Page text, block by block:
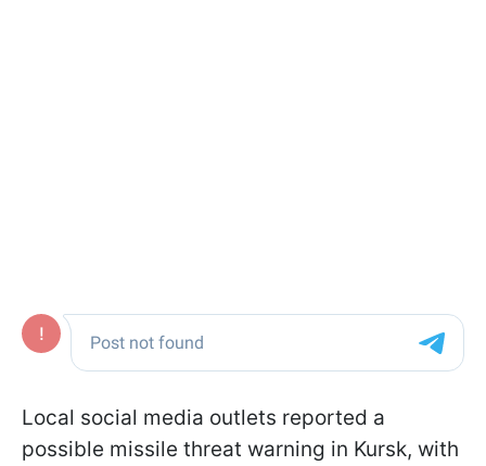
Local social media outlets reported a
possible missile threat warning in Kursk, with